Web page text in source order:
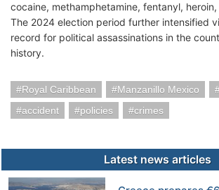
cocaine, methamphetamine, fentanyl,
The 2024 election period further intensified
record for political assassinations in the
history.
Royal Caribbean Manzanillo Mexico
accident
policies crimes
Latest news articles